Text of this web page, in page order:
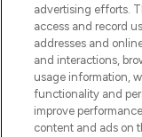
Do
advertising efforts.
access and record
addresses and
and interactions,
usage information,
functionality and
improve
content and ads on